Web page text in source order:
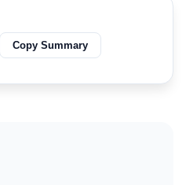
Copy Summary